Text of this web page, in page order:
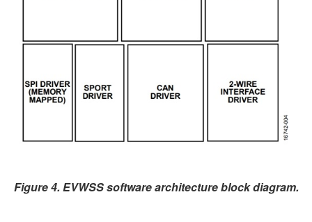
Figure 4. EVWSS software architecture block diagram.